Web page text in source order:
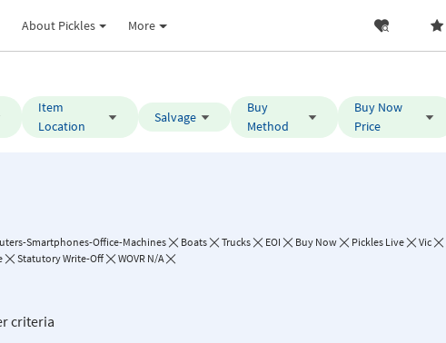
About Pickles More
Item
Location
Salvage
Buy
Method
Buy Now
Price
Smartphones-Office-Machines Boats Trucks EOI Buy Now Pickles Live Vic
Statutory Write-Off WOVR N/A
criteria